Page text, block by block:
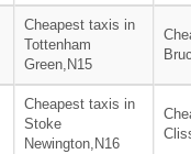
Cheapest taxis in
Tottenham
Green,N15
Cheapest taxis in
Stoke
Newington,N16